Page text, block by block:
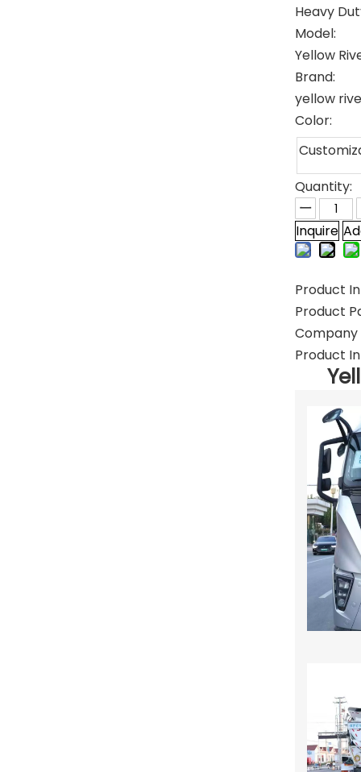
Heavy
Model:
Yellow
Brand:
yellow
Color:
Quantity:
Inquire
Product
Product
Company
Product